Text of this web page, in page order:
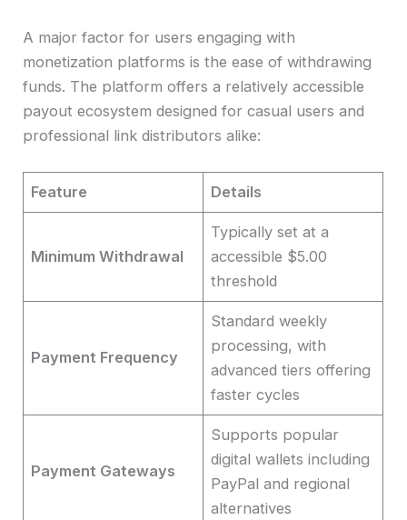
A major factor for users engaging with
monetization platforms is the ease of withdrawing
funds. The platform offers a relatively accessible
payout ecosystem designed for casual users and
professional link distributors alike:
Feature Details
Minimum Withdrawal
Typically set at a
accessible $5.00
threshold
Payment Frequency
Standard weekly
processing, with
advanced tiers offering
faster cycles
Payment Gateways
Supports popular
digital wallets including
PayPal and regional
alternatives